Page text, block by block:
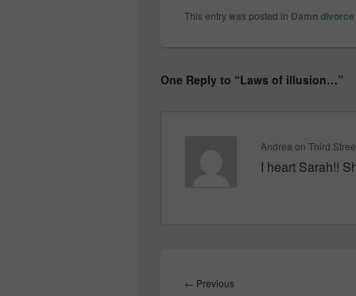
This entry was posted in Damn divorce
One Reply to “Laws of illusion…”
Andrea on Third
I heart Sarah!!
navigation
← PreviousPrevious